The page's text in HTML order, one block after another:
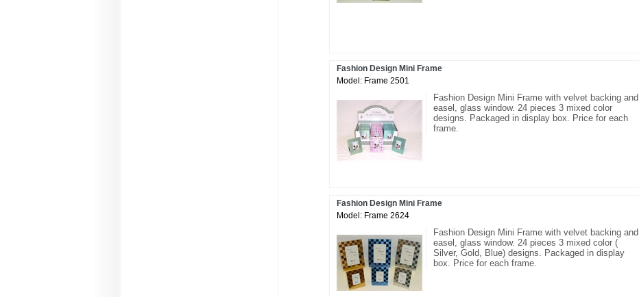
Fashion Design Mini Frame
Model: Frame 2501
Fashion Design Mini Frame with velvet backing and
easel, glass window. 24 pieces 3 mixed color
designs. Packaged in display box. Price for each
frame.
Fashion Design Mini Frame
Model: Frame 2624
Fashion Design Mini Frame with velvet backing and
easel, glass window. 24 pieces 3 mixed color (
Silver, Gold, Blue) designs. Packaged in display
box. Price for each frame.